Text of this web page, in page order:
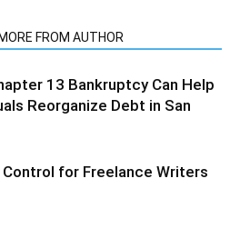
MORE FROM AUTHOR
13 Bankruptcy Can Help
Reorganize Debt in San
Control for Freelance Writers